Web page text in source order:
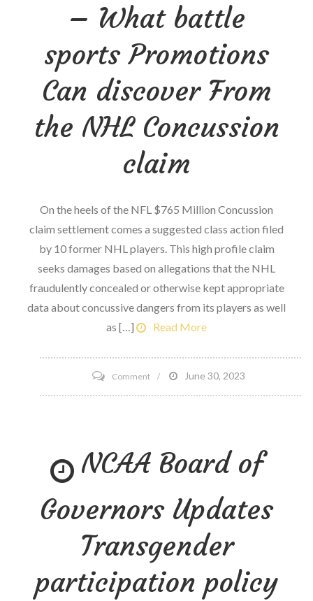
Noodle
– What battle
sports Promotions
Can discover From
the NHL Concussion
claim
On the heels of the NFL $765 Million Concussion
claim settlement comes a suggested class action filed
by 10 former NHL players. This high profile claim
seeks damages based on allegations that the NHL
fraudulently concealed or otherwise kept appropriate
data about concussive dangers from its players as well
as […]
Read More
Commenton
Informed
What
battle
Promotions
discover
From
the
June 30, 2023
NCAA Board of
Governors Updates
Transgender
participation policy